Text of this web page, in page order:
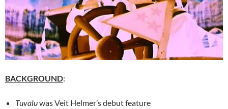
BACKGROUND:
Tuvaluwas Veit Helmer’s debut feature